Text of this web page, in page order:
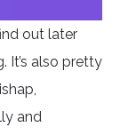
out later
It’s also pretty
and